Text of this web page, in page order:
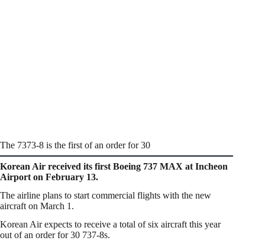
The 7373-8 is the first of an order for 30
Korean Air received its first Boeing 737 MAX at Incheon
Airport on February 13.
The airline plans to start commercial flights with the new
aircraft on March 1.
Korean Air expects to receive a total of six aircraft this year
out of an order for 30 737-8s.